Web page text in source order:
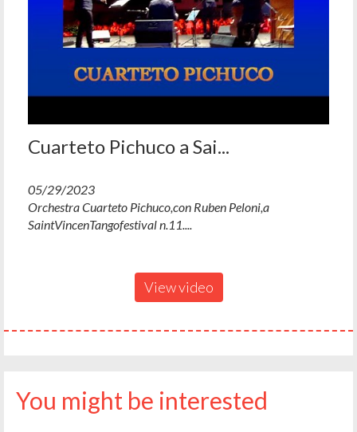
Cuarteto Pichuco a Sai...
05/29/2023
Orchestra Cuarteto Pichuco,con Ruben Peloni,a
SaintVincenTangofestival n.11....
View video
You might be interested